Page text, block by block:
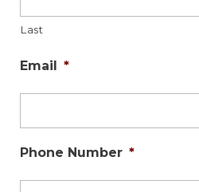
Last
Email *
Phone Number *